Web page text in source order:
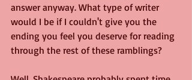
answer anyway. What type of writer
would I be if I couldn't give you the
ending you feel you deserve for reading
through the rest of these ramblings?